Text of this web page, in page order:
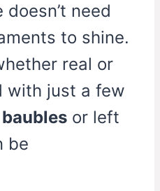
need
to shine.
real or
just a few
or left
be